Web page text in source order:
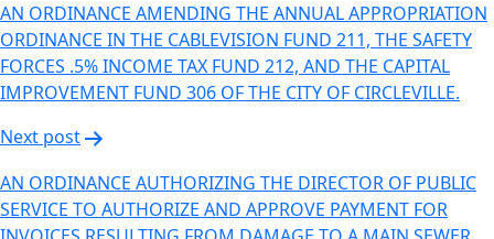
AN ORDINANCE AMENDING THE ANNUAL APPROPRIATION
ORDINANCE IN THE CABLEVISION FUND 211, THE SAFETY
FORCES .5% INCOME TAX FUND 212, AND THE CAPITAL
IMPROVEMENT FUND 306 OF THE CITY OF CIRCLEVILLE.
Next post
AN ORDINANCE AUTHORIZING THE DIRECTOR OF PUBLIC
SERVICE TO AUTHORIZE AND APPROVE PAYMENT FOR